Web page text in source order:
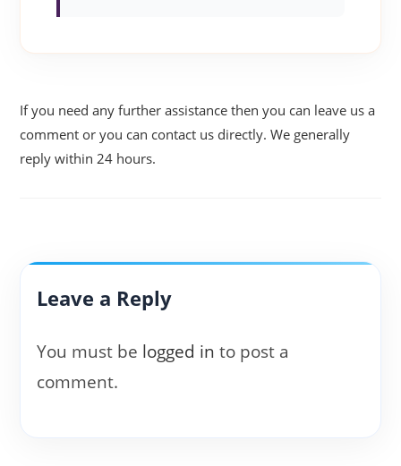
If you need any further assistance then you can leave us a
comment or you can contact us directly. We generally
reply within 24 hours.
Leave a Reply
You must be logged in to post a
comment.